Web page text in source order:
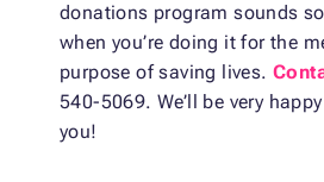
donations program sounds
when you’re doing it for the
purpose of saving lives.
540-5069. We’ll be very
you!